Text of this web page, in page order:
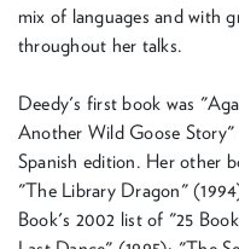
mix of languages and with
throughout her talks.
Deedy's first book was
Another Wild Goose Story"
Spanish edition. Her other
"The Library Dragon"
Book's 2002 list of "25